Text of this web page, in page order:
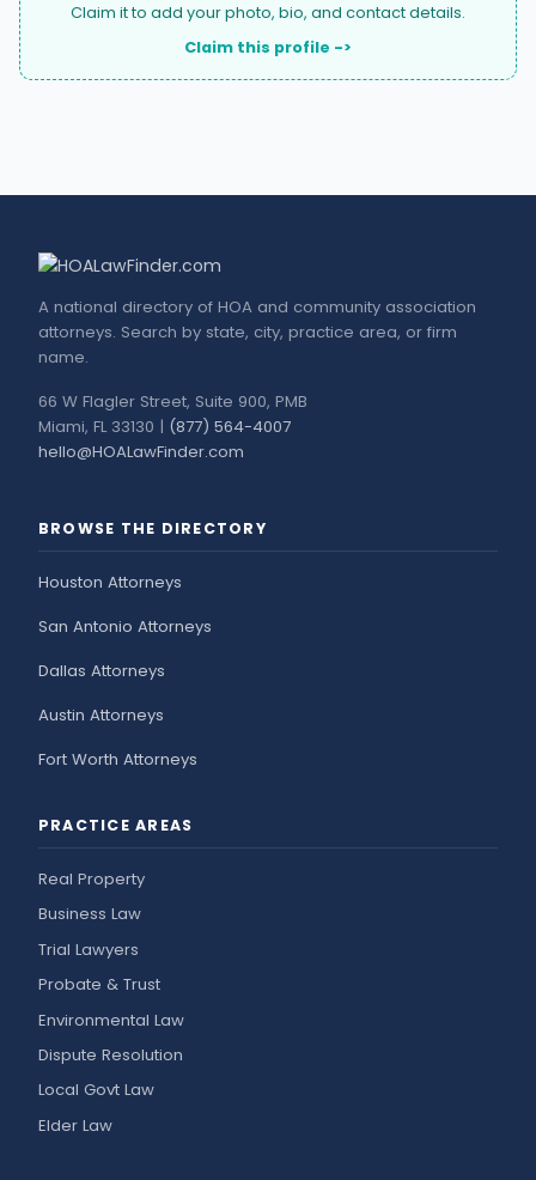
Claim it to add your photo, bio, and contact details.
Claim this profile ->
A national directory of HOA and community association
attorneys. Search by state, city, practice area, or firm
name.
66 W Flagler Street, Suite 900, PMB
Miami, FL 33130 | (877) 564-4007
hello@HOALawFinder.com
BROWSE THE DIRECTORY
Houston Attorneys
San Antonio Attorneys
Dallas Attorneys
Austin Attorneys
Fort Worth Attorneys
PRACTICE AREAS
Real Property
Business Law
Trial Lawyers
Probate & Trust
Environmental Law
Dispute Resolution
Local Govt Law
Elder Law